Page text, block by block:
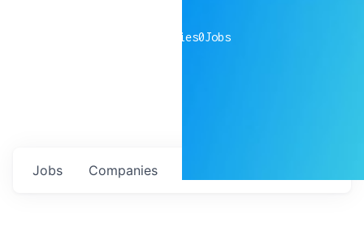
companies0Jobs
Jobs Companies